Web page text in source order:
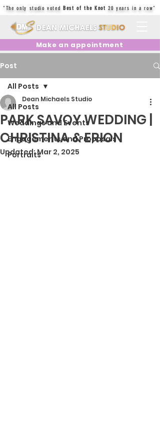
"The only studio votedBest of the Knot 20 years in a row"
Make an appointment
Post
All Posts
Weddings and Events
Engagements and Proposals
Portraits
All Posts
PARK SAVOY WEDDING |
CHRISTINA & ERION
Dean Michaels Studio
Updated:Mar 2, 2025